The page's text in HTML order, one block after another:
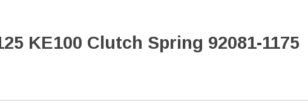
KE100 Clutch Spring 92081-1175